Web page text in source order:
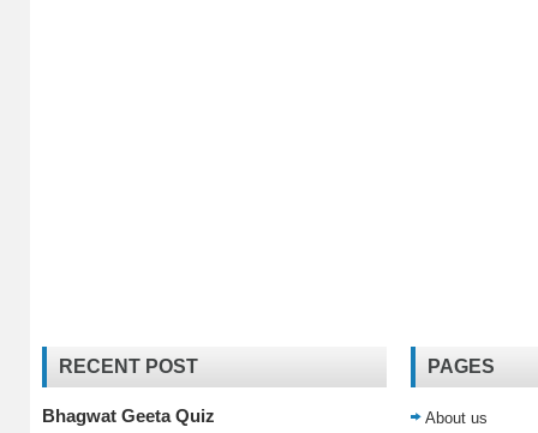
RECENT POST
Bhagwat Geeta Quiz
PAGES
About us